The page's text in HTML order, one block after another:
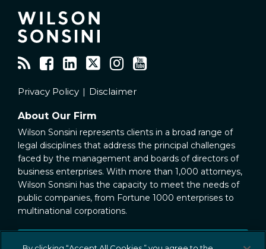
Privacy Policy Disclaimer
About Our Firm
Wilson Sonsini represents clients in a broad range of
legal disciplines that address the principal challenges
faced by the management and boards of directors of
business enterprises. With more than 1,000 attorneys,
Wilson Sonsini has the capacity to meet the needs of
public companies, from Fortune 1000 enterprises to
multinational corporations.
Public Company Representation